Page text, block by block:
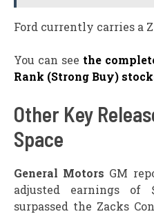
Ford currently carries a
You can see the
Rank (Strong Buy)
Other Key
Space
General Motors GM
adjusted earnings of
surpassed the Zacks